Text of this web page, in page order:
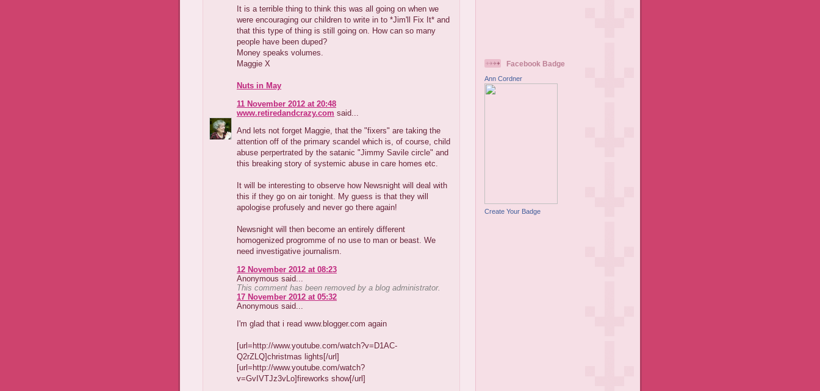
It is a terrible thing to think this was all going on when we
were encouraging our children to write in to *Jim'll Fix It* and
that this type of thing is still going on. How can so many
people have been duped?
Money speaks volumes.
Maggie X
Nuts in May
11 November 2012 at 20:48
www.retiredandcrazy.com said...
And lets not forget Maggie, that the "fixers" are taking the
attention off of the primary scandel which is, of course, child
abuse perpertrated by the satanic "Jimmy Savile circle" and
this breaking story of systemic abuse in care homes etc.
It will be interesting to observe how Newsnight will deal with
this if they go on air tonight. My guess is that they will
apologise profusely and never go there again!
Newsnight will then become an entirely different
homogenized progromme of no use to man or beast. We
need investigative journalism.
12 November 2012 at 08:23
Anonymous said...
This comment has been removed by a blog administrator.
17 November 2012 at 05:32
Anonymous said...
I'm glad that i read www.blogger.com again
[url=http://www.youtube.com/watch?v=D1AC-
Q2rZLQ]christmas lights[/url]
[url=http://www.youtube.com/watch?
v=GvIVTJz3vLo]fireworks show[/url]
Facebook Badge
Ann Cordner
Create Your Badge